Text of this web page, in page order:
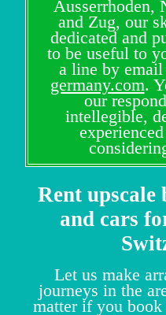
Ausserrhoden,
and Zug, our
dedicated and
to be useful to
a line by email
germany.com.
our
intellegible,
Rent upscale
and cars
Let us make
journeys in the
matter if you